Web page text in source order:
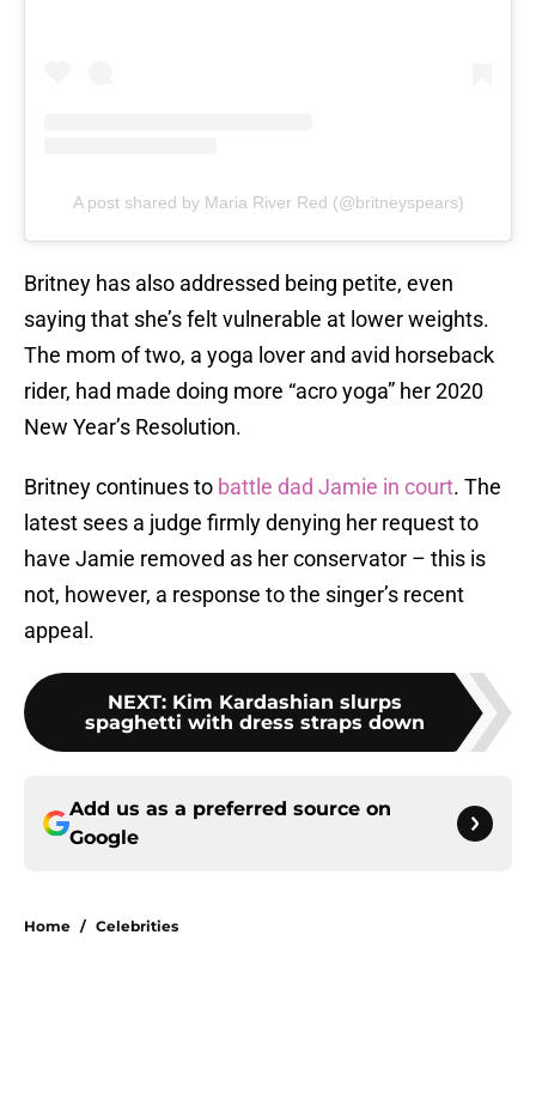
A post shared by Maria River Red (@britneyspears)
Britney has also addressed being petite, even
saying that she’s felt vulnerable at lower weights.
The mom of two, a yoga lover and avid horseback
rider, had made doing more “acro yoga” her 2020
New Year’s Resolution.
Britney continues to battle dad Jamie in court. The
latest sees a judge firmly denying her request to
have Jamie removed as her conservator – this is
not, however, a response to the singer’s recent
appeal.
NEXT: Kim Kardashian slurps
spaghetti with dress straps down
Add us as a preferred source on
Google
Home / Celebrities